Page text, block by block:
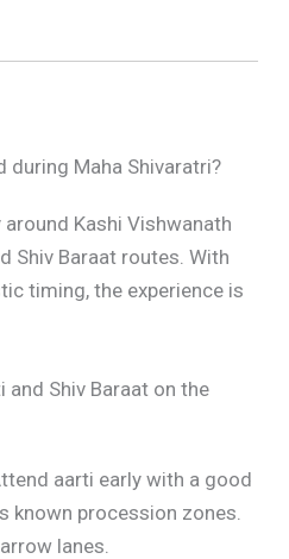
during Maha Shivaratri?
Kashi Vishwanath
Shiv Baraat routes. With
timing, the experience is
and Shiv Baraat on the
aarti early with a good
known procession zones.
lanes.